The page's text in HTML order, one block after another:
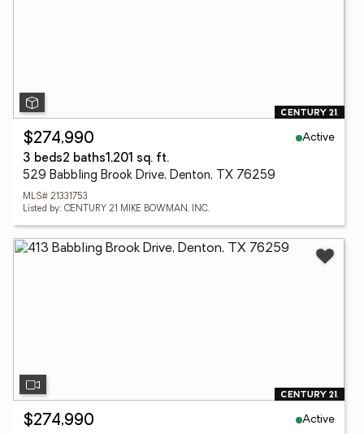
$274,990
Active
3 beds2 baths1,201 sq. ft.
529 Babbling Brook Drive, Denton, TX 76259
MLS# 21331753
Listed by: CENTURY 21 MIKE BOWMAN, INC.
$274,990
Active